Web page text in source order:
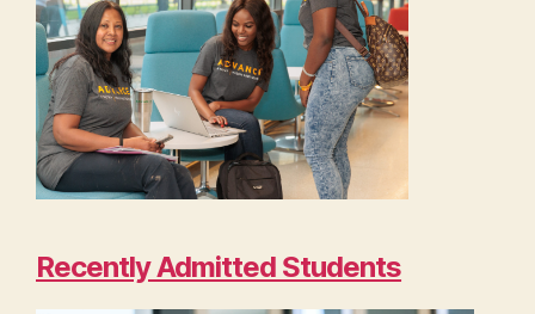
Recently Admitted Students